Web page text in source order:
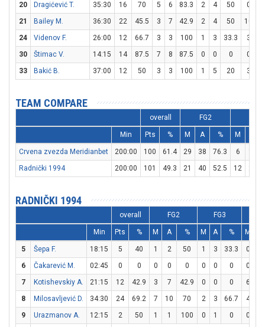
20
Dragićević T. 35:30 16 70 5 6 83.3 2 4 50 0
21
Bailey M. 36:30 22 45.5 3 7 42.9 2 4 50 10
24
Videnov F. 26:00 12 66.7 3 3 100 1 3 33.3 3
30
Štimac V. 14:15 14 87.5 7 8 87.5 0 0 0 0
33
Bakić B. 37:00 12 50 3 3 100 1 5 20 3
TEAM COMPARE
overall FG2
Min Pts % M A % M
Crvena zvezda Meridianbet 200:00 100 61.4 29 38 76.3 6
Radnički 1994
200:00 101 49.3 21 40 52.5 12 27
RADNIČKI 1994
overall FG2 FG3
Min Pts % M A % M A % M
5 Šepa F. 18:15 5 40 1 2 50 1 3 33.3 0
6
Čakarević M. 02:45 0 0 0 0 0 0 0 0 0
7
Kotishevskiy A. 21:15 12 42.9 3 7 42.9 0 0 0 6
8
Milosavljević D. 34:30 24 69.2 7 10 70 2 3 66.7 4
9
Urazmanov A. 12:15 2 50 1 1 100 0 1 0 0